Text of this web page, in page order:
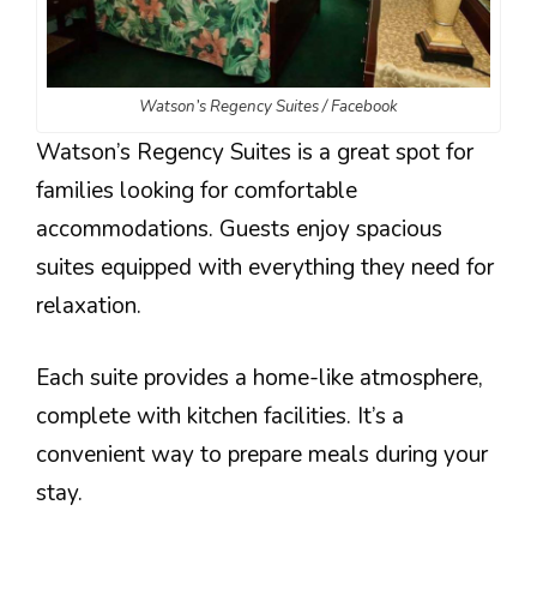
Watson’s Regency Suites / Facebook
Watson’s Regency Suites is a great spot for
families looking for comfortable
accommodations. Guests enjoy spacious
suites equipped with everything they need for
relaxation.
Each suite provides a home-like atmosphere,
complete with kitchen facilities. It’s a
convenient way to prepare meals during your
stay.